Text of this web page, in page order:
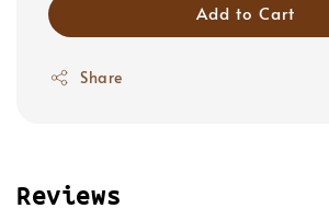
Add to Cart
Share
Reviews